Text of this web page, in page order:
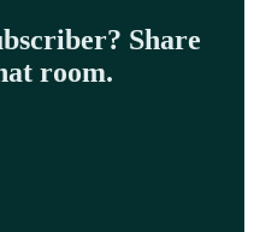
Share
room.